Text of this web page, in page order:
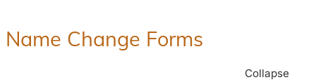
Name Change Forms
Collapse